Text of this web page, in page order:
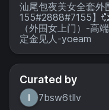
汕尾包夜美女全套外
155#2888#7155】
（外围女上门）-高
定金见人-yoeam
Curated by
7bsw6tllv